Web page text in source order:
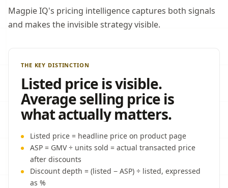
Magpie IQ's pricing intelligence captures both signals
and makes the invisible strategy visible.
THE KEY DISTINCTION
Listed price is visible.
Average selling price is
what actually matters.
Listed price = headline price on product page
ASP = GMV ÷ units sold = actual transacted price
after discounts
Discount depth = (listed − ASP) ÷ listed, expressed
as %